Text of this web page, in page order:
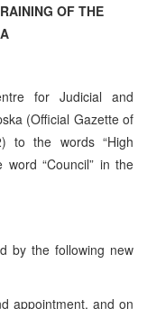
OF THE
for Judicial and
(Official Gazette of
to the words “High
“Council” in the
by the following new
appointment, and on